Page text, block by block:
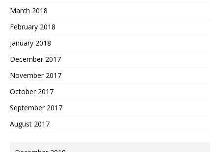
March 2018
February 2018
January 2018
December 2017
November 2017
October 2017
September 2017
August 2017